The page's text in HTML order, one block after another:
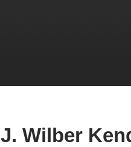
J. Wilber